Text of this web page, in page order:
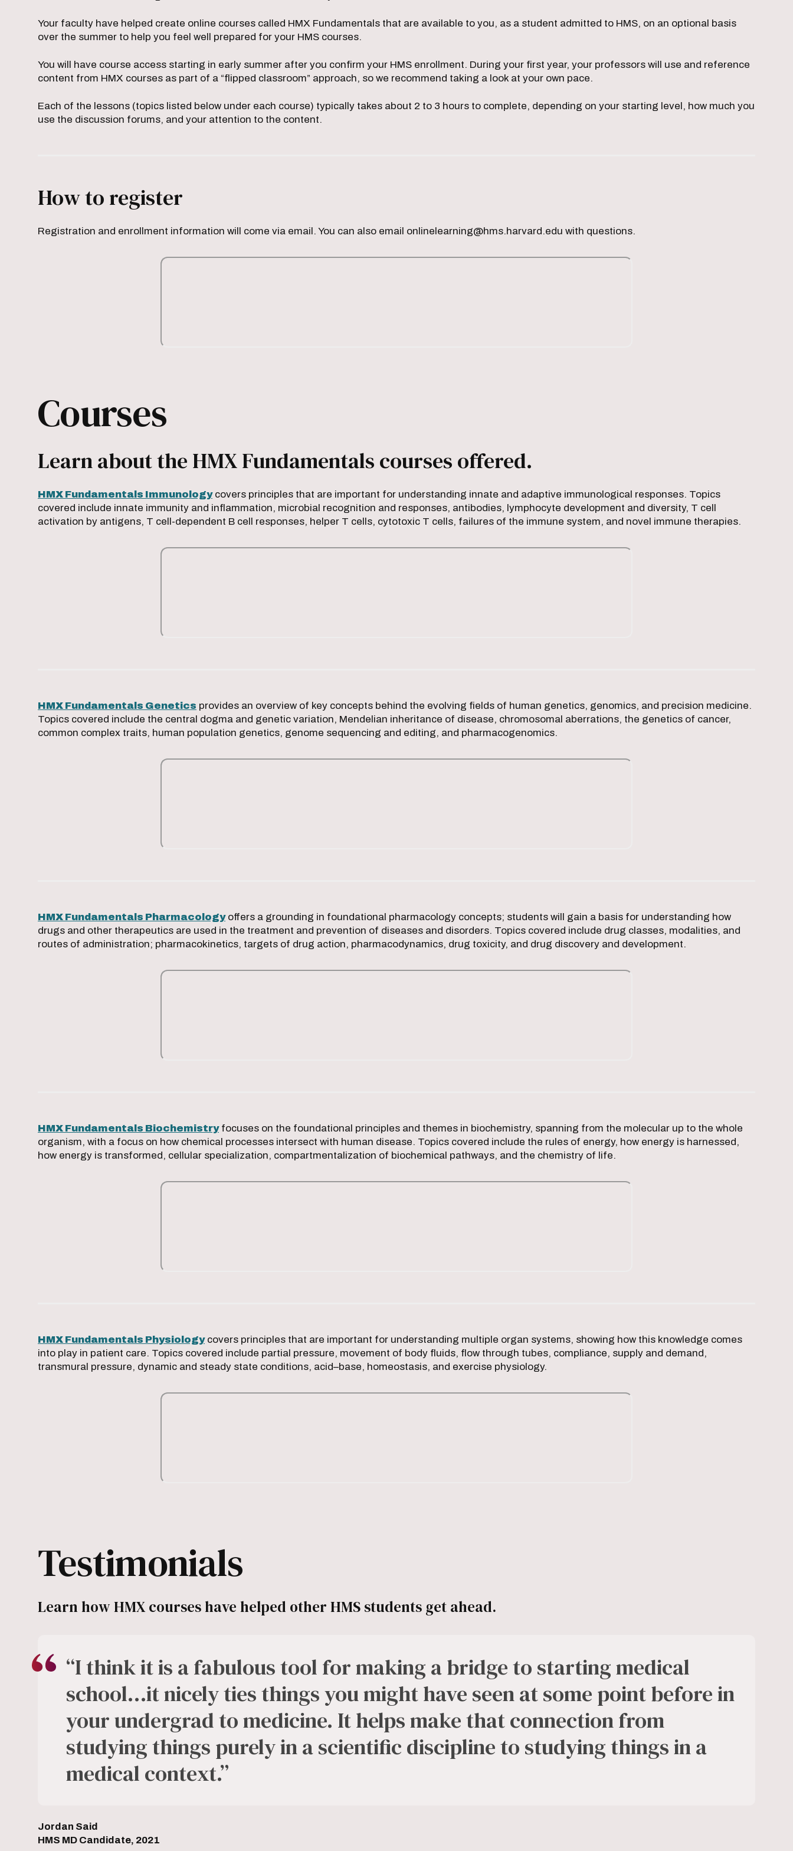
Your faculty have helped create online courses called HMX Fundamentals that are available to you, as a student admitted to HMS, on an optional basis
over the summer to help you feel well prepared for your HMS courses.
You will have course access starting in early summer after you confirm your HMS enrollment. During your first year, your professors will use and reference
content from HMX courses as part of a “flipped classroom” approach, so we recommend taking a look at your own pace.
Each of the lessons (topics listed below under each course) typically takes about 2 to 3 hours to complete, depending on your starting level, how much you
use the discussion forums, and your attention to the content.
How to register
Registration and enrollment information will come via email. You can also email onlinelearning@hms.harvard.edu with questions.
Courses
Learn about the HMX Fundamentals courses offered.
HMX Fundamentals Immunologycovers principles that are important for understanding innate and adaptive immunological responses. Topics
covered include innate immunity and inflammation, microbial recognition and responses, antibodies, lymphocyte development and diversity, T cell
activation by antigens, T cell-dependent B cell responses, helper T cells, cytotoxic T cells, failures of the immune system, and novel immune therapies.
HMX Fundamentals Genetics provides an overview of key concepts behind the evolving fields of human genetics, genomics, and precision medicine.
Topics covered include the central dogma and genetic variation, Mendelian inheritance of disease, chromosomal aberrations, the genetics of cancer,
common complex traits, human population genetics, genome sequencing and editing, and pharmacogenomics.
HMX Fundamentals Pharmacologyoffers a grounding in foundational pharmacology concepts; students will gain a basis for understanding how
drugs and other therapeutics are used in the treatment and prevention of diseases and disorders. Topics covered include drug classes, modalities, and
routes of administration; pharmacokinetics, targets of drug action, pharmacodynamics, drug toxicity, and drug discovery and development.
HMX Fundamentals Biochemistryfocuses on the foundational principles and themes in biochemistry, spanning from the molecular up to the whole
organism, with a focus on how chemical processes intersect with human disease. Topics covered include the rules of energy, how energy is harnessed,
how energy is transformed, cellular specialization, compartmentalization of biochemical pathways, and the chemistry of life.
HMX Fundamentals Physiologycovers principles that are important for understanding multiple organ systems, showing how this knowledge comes
into play in patient care. Topics covered include partial pressure, movement of body fluids, flow through tubes, compliance, supply and demand,
transmural pressure, dynamic and steady state conditions, acid–base, homeostasis, and exercise physiology.
Testimonials
Learn how HMX courses have helped other HMS students get ahead.
“I think it is a fabulous tool for making a bridge to starting medical
school…it nicely ties things you might have seen at some point before in
your undergrad to medicine. It helps make that connection from
studying things purely in a scientific discipline to studying things in a
medical context.”
Jordan Said
HMS MD Candidate, 2021